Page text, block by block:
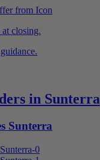
from Icon
at closing.
in Sunterra
Sunterra